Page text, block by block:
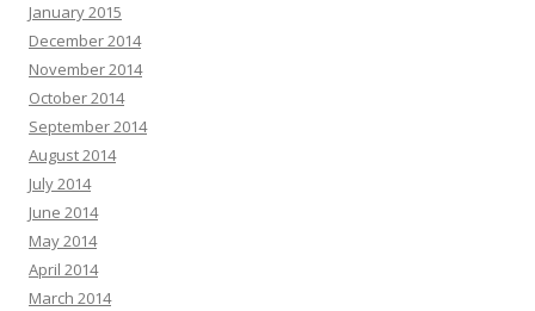
January 2015
December 2014
November 2014
October 2014
September 2014
August 2014
July 2014
June 2014
May 2014
April 2014
March 2014